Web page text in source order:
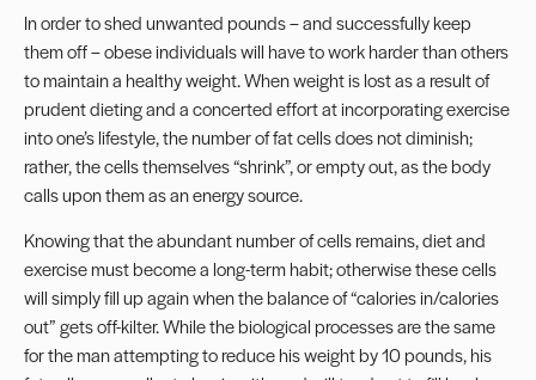
In order to shed unwanted pounds – and successfully keep
them off – obese individuals will have to work harder than others
to maintain a healthy weight. When weight is lost as a result of
prudent dieting and a concerted effort at incorporating exercise
into one’s lifestyle, the number of fat cells does not diminish;
rather, the cells themselves “shrink”, or empty out, as the body
calls upon them as an energy source.
Knowing that the abundant number of cells remains, diet and
exercise must become a long-term habit; otherwise these cells
will simply fill up again when the balance of “calories in/calories
out” gets off-kilter. While the biological processes are the same
for the man attempting to reduce his weight by 10 pounds, his